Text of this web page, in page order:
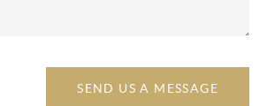
SEND US A MESSAGE